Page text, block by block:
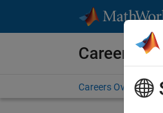
Careers at
Careers Overview